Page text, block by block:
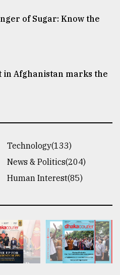
of Sugar: Know the
in Afghanistan marks the
Technology(133)
News & Politics(204)
Human Interest(85)